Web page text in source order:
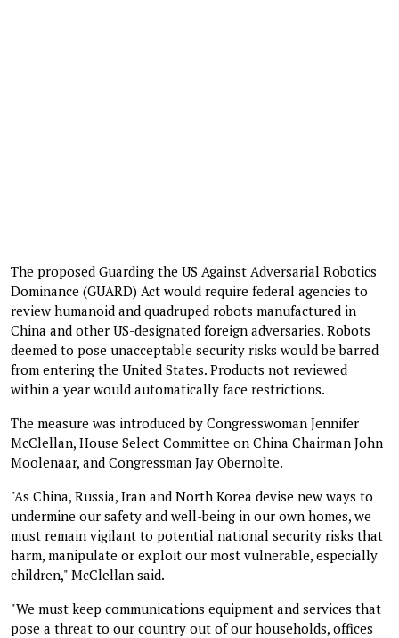
The proposed Guarding the US Against Adversarial Robotics
Dominance (GUARD) Act would require federal agencies to
review humanoid and quadruped robots manufactured in
China and other US-designated foreign adversaries. Robots
deemed to pose unacceptable security risks would be barred
from entering the United States. Products not reviewed
within a year would automatically face restrictions.
The measure was introduced by Congresswoman Jennifer
McClellan, House Select Committee on China Chairman John
Moolenaar, and Congressman Jay Obernolte.
"As China, Russia, Iran and North Korea devise new ways to
undermine our safety and well-being in our own homes, we
must remain vigilant to potential national security risks that
harm, manipulate or exploit our most vulnerable, especially
children," McClellan said.
"We must keep communications equipment and services that
pose a threat to our country out of our households, offices